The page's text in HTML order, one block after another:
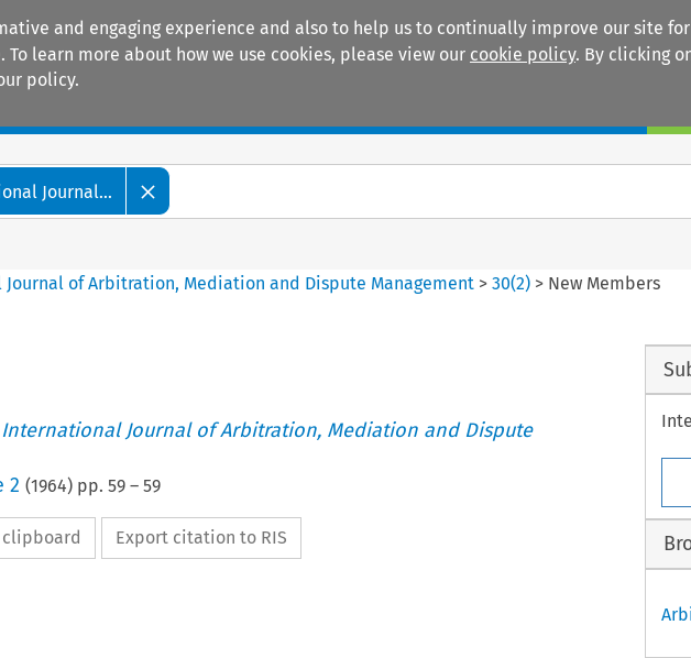
and engaging experience and also to help us to continually improve our site
learn more about how we use cookies, please view our cookie policy. By clicking on
policy.
Journal...
of Arbitration, Mediation and Dispute Management >30(2) > New Members
Journal of Arbitration, Mediation and Dispute
2 (1964) pp. 59– 59
Export citation to RIS